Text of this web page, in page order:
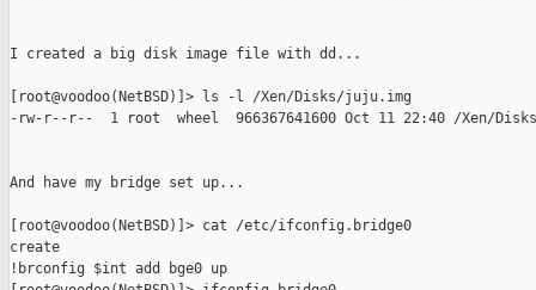
I created a big disk image file with dd...
[root@voodoo(NetBSD)]> ls -l /Xen/Disks/juju.img
-rw-r--r--  1 root  wheel  966367641600 Oct 11 22:40 /Xen/
And have my bridge set up...
[root@voodoo(NetBSD)]> cat /etc/ifconfig.bridge0
create
!brconfig $int add bge0 up